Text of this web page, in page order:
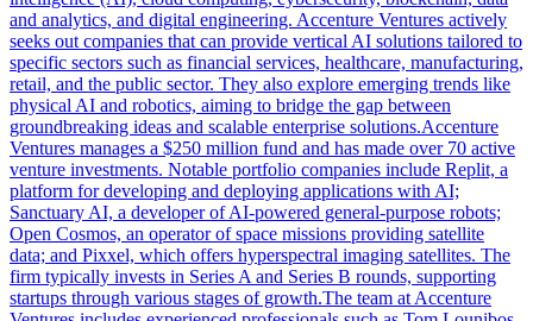
and analytics, and digital engineering. Accenture Ventures actively
seeks out companies that can provide vertical AI solutions tailored to
specific sectors such as financial services, healthcare, manufacturing,
retail, and the public sector. They also explore emerging trends like
physical AI and robotics, aiming to bridge the gap between
groundbreaking ideas and scalable enterprise solutions.Accenture
Ventures manages a $250 million fund and has made over 70 active
venture investments. Notable portfolio companies include Replit, a
platform for developing and deploying applications with AI;
Sanctuary AI, a developer of AI-powered general-purpose robots;
Open Cosmos, an operator of space missions providing satellite
data; and Pixxel, which offers hyperspectral imaging satellites. The
firm typically invests in Series A and Series B rounds, supporting
startups through various stages of growth.The team at Accenture